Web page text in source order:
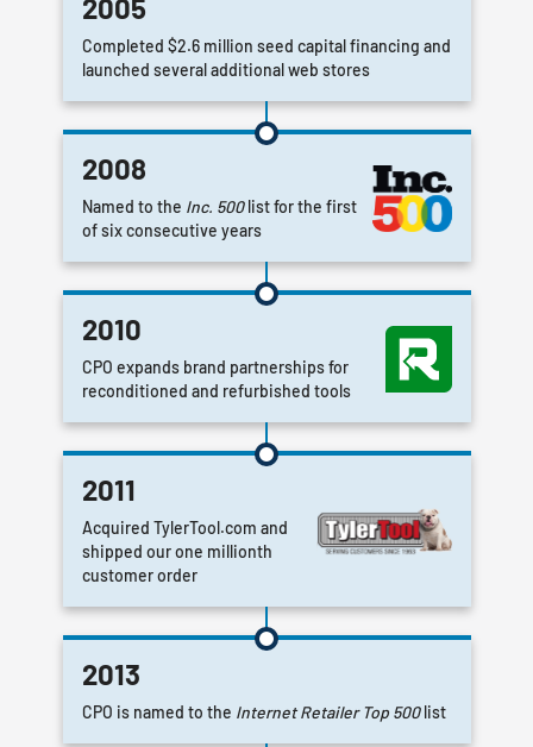
2005
Completed $2.6 million seed capital financing and
launched several additional web stores
2008
Named to the Inc. 500list for the first
of six consecutive years
2010
CPO expands brand partnerships for
reconditioned and refurbished tools
2011
Acquired TylerTool.com and
shipped our one millionth
customer order
2013
CPO is named to the Internet Retailer Top 500list